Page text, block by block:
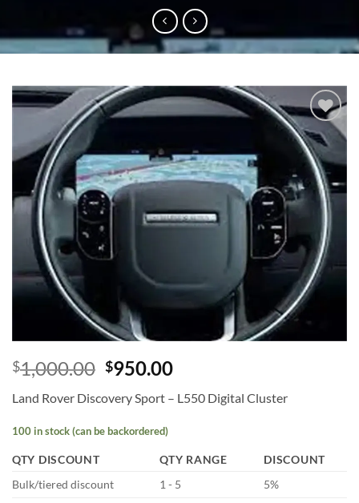
Add to
wishlist
$1,000.00 $950.00
Land Rover Discovery Sport – L550 Digital Cluster
100 in stock (can be backordered)
QTY DISCOUNT QTY RANGE
DISCOUNT
Bulk/tiered discount
1 - 5
5%